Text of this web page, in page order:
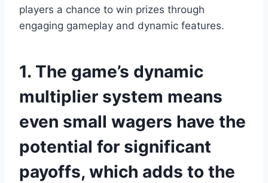
players a chance to win prizes through
engaging gameplay and dynamic features.
1. The game’s dynamic
multiplier system means
even small wagers have the
potential for significant
payoffs, which adds to the